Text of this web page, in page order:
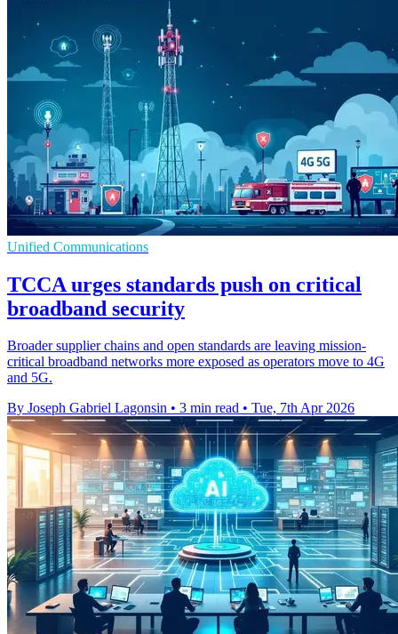
Unified Communications
TCCA urges standards push on critical
broadband security
Broader supplier chains and open standards are leaving mission-
critical broadband networks more exposed as operators move to 4G
and 5G.
By Joseph Gabriel Lagonsin • 3 min read • Tue, 7th Apr 2026